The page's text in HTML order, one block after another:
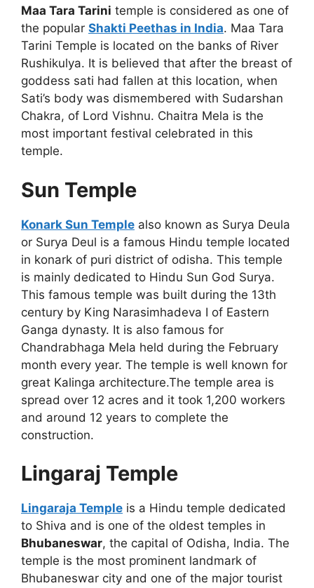
Maa Tara Tarini temple is considered as one of
the popular Shakti Peethas in India. Maa Tara
Tarini Temple is located on the banks of River
Rushikulya. It is believed that after the breast of
goddess sati had fallen at this location, when
Sati’s body was dismembered with Sudarshan
Chakra, of Lord Vishnu. Chaitra Mela is the
most important festival celebrated in this
temple.
Sun Temple
Konark Sun Temple also known as Surya Deula
or Surya Deul is a famous Hindu temple located
in konark of puri district of odisha. This temple
is mainly dedicated to Hindu Sun God Surya.
This famous temple was built during the 13th
century by King Narasimhadeva I of Eastern
Ganga dynasty. It is also famous for
Chandrabhaga Mela held during the February
month every year. The temple is well known for
great Kalinga architecture.The temple area is
spread over 12 acres and it took 1,200 workers
and around 12 years to complete the
construction.
Lingaraj Temple
Lingaraja Temple is a Hindu temple dedicated
to Shiva and is one of the oldest temples in
Bhubaneswar, the capital of Odisha, India. The
temple is the most prominent landmark of
Bhubaneswar city and one of the major tourist